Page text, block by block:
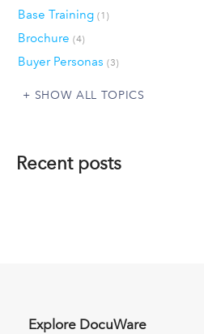
Base Training (1)
Brochure (4)
Buyer Personas (3)
SHOW ALL TOPICS
Recent posts
Explore DocuWare